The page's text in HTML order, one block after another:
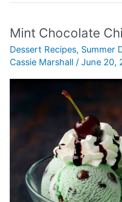
Mint Chocolate
Dessert Recipes, Summer
Cassie Marshall / June 20,